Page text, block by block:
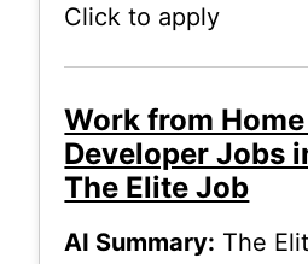
Click to apply
Work from
Developer Jobs
The Elite Job
AI Summary: The